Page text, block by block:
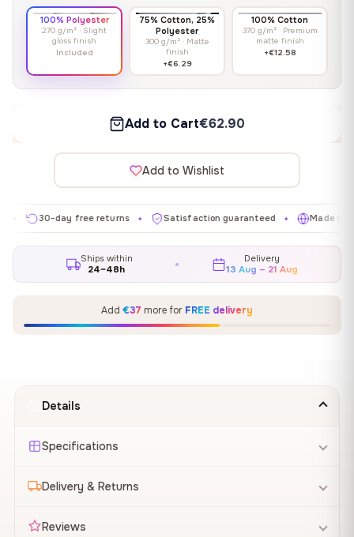
100% Polyester
270 g/m² · Slight
gloss finish
Included
75% Cotton, 25%
Polyester
300 g/m² · Matte
finish
+€6.29
100% Cotton
370 g/m² · Premium
matte finish
+€12.58
Add to Cart€62.90
Add to Wishlist
30-day free returns ✦ Satisfaction guaranteed ✦ Made in EU ✦
Ships within
24–48h
Delivery
13 Aug – 21 Aug
Add €37 more for FREE delivery
Details
Specifications
Delivery & Returns
Reviews